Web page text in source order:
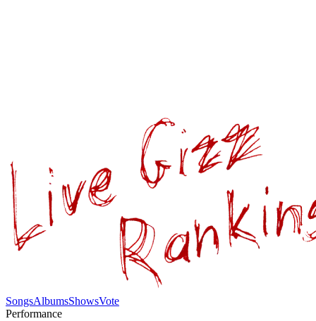
SongsAlbumsShowsVote
Performance